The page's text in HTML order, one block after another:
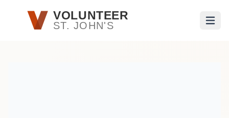
Skip to main contentVOLUNTEER
ST. JOHN'S